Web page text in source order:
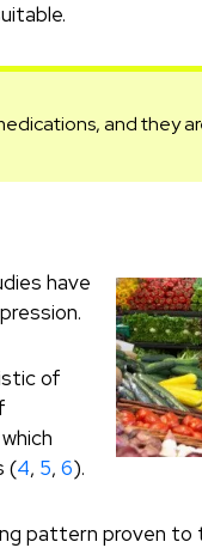
and they
have
of
(4, 5, 6).
pattern proven to